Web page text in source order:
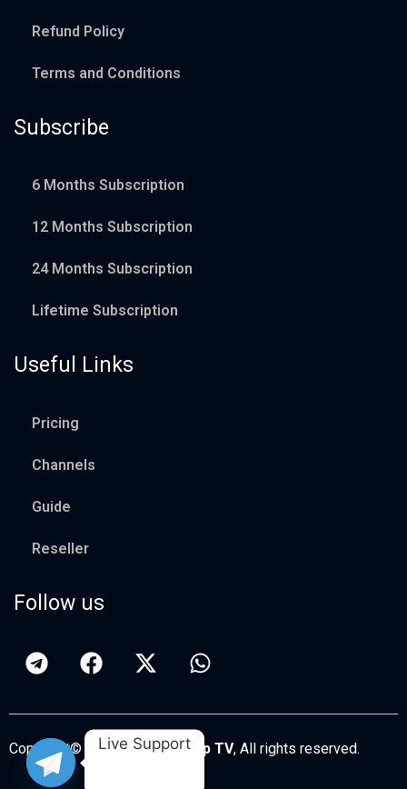
Refund Policy
Terms and Conditions
Subscribe
6 Months Subscription
12 Months Subscription
24 Months Subscription
Lifetime Subscription
Useful Links
Pricing
Channels
Guide
Reseller
Follow us
Copyright© 2026Apollo Group TV, All rights reserved.
Live Support